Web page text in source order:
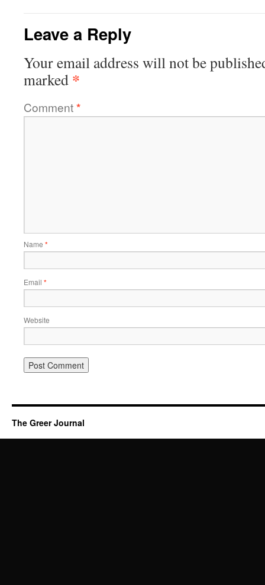
Leave a Reply
Your email address will not be
marked *
Comment*
Name *
Email *
Website
The Greer Journal